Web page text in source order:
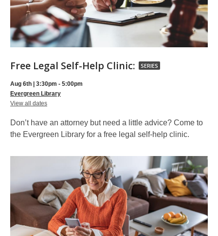
Free Legal Self-Help Clinic: Free
Clinic:,
part
series
SERIES
Aug 6th | 3:30pm - 5:00pm
Evergreen Library
View all datesfor
Self-
Help
Don’t have an attorney but need a little advice? Come to
the Evergreen Library for a free legal self-help clinic.